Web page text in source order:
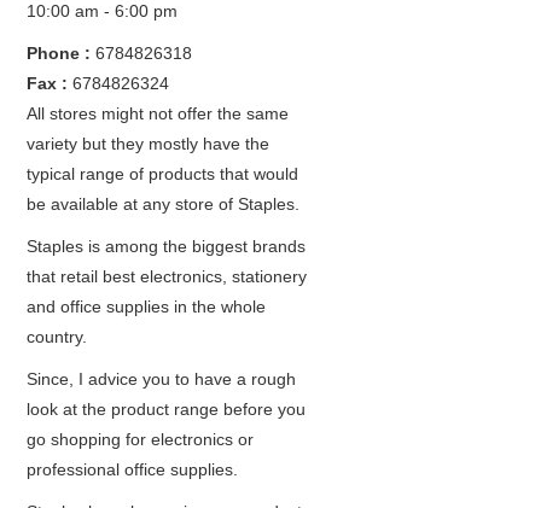
10:00 am - 6:00 pm
Phone :6784826318
Fax :6784826324
All stores might not offer the same
variety but they mostly have the
typical range of products that would
be available at any store of Staples.
Staples is among the biggest brands
that retail best electronics, stationery
and office supplies in the whole
country.
Since, I advice you to have a rough
look at the product range before you
go shopping for electronics or
professional office supplies.